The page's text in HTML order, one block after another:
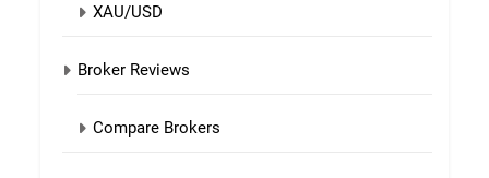
XAU/USD
Broker Reviews
Compare Brokers